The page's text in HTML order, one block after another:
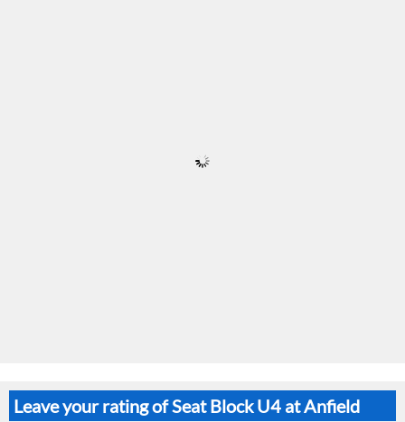
Leave your rating of Seat Block U4 at Anfield